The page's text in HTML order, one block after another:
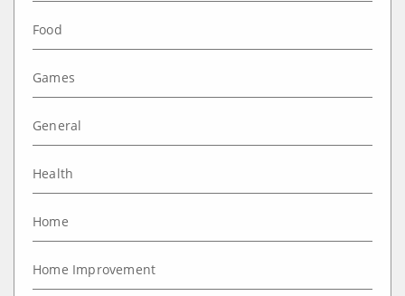
Food
Games
General
Health
Home
Home Improvement